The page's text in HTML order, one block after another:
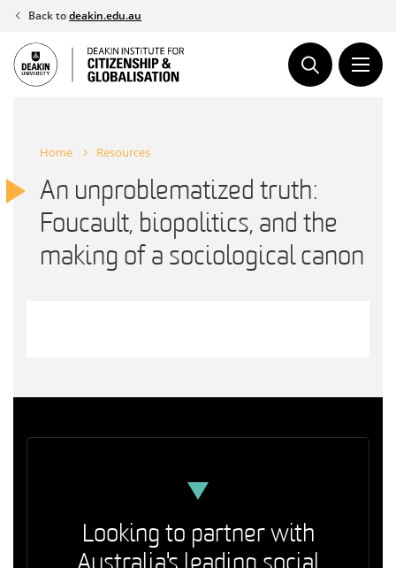
Skip
content
Back todeakin.edu.au
Home Resources
An unproblematized truth:
Foucault, biopolitics, and the
making of a sociological canon
Looking to partner with